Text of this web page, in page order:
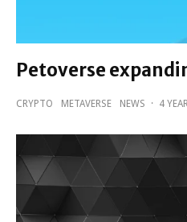
Petoverse
CRYPTO METAVERSE NEWS · 4